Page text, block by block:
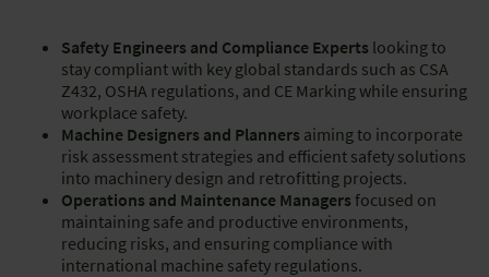
Safety Engineers and Compliance Experts looking to
stay compliant with key global standards such as CSA
Z432, OSHA regulations, and CE Marking while ensuring
workplace safety.
Machine Designers and Planners aiming to incorporate
risk assessment strategies and efficient safety solutions
into machinery design and retrofitting projects.
Operations and Maintenance Managers focused on
maintaining safe and productive environments,
reducing risks, and ensuring compliance with
international machine safety regulations.